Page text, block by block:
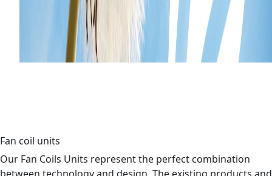
Hospital
Fan coil units